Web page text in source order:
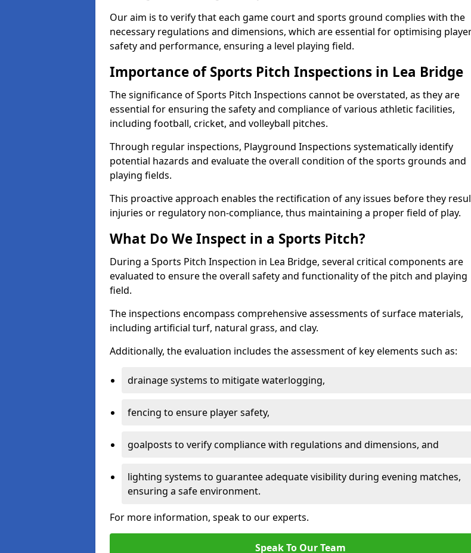
Our aim is to verify that each game court and sports ground complies with the
necessary regulations and dimensions, which are essential for optimising
safety and performance, ensuring a level playing field.
Importance of Sports Pitch Inspections in Lea Bridge
The significance of Sports Pitch Inspections cannot be overstated, as they are
essential for ensuring the safety and compliance of various athletic facilities,
including football, cricket, and volleyball pitches.
Through regular inspections, Playground Inspections systematically identify
potential hazards and evaluate the overall condition of the sports grounds and
playing fields.
This proactive approach enables the rectification of any issues before they
injuries or regulatory non-compliance, thus maintaining a proper field of play.
What Do We Inspect in a Sports Pitch?
During a Sports Pitch Inspection in Lea Bridge, several critical components are
evaluated to ensure the overall safety and functionality of the pitch and playing
field.
The inspections encompass comprehensive assessments of surface materials,
including artificial turf, natural grass, and clay.
Additionally, the evaluation includes the assessment of key elements such as:
drainage systems to mitigate waterlogging,
fencing to ensure player safety,
goalposts to verify compliance with regulations and dimensions, and
lighting systems to guarantee adequate visibility during evening matches,
ensuring a safe environment.
For more information, speak to our experts.
Speak To Our Team